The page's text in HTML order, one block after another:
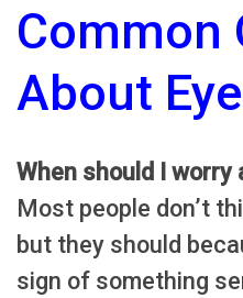
Common
About
When should I
Most people don’t
but they should
sign of something